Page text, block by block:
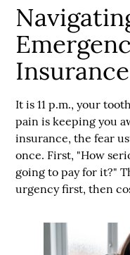
Insurance
It is 11 p.m., your
pain is keeping you
insurance, the fear
once. First, "How
going to pay for it?"
urgency first, then